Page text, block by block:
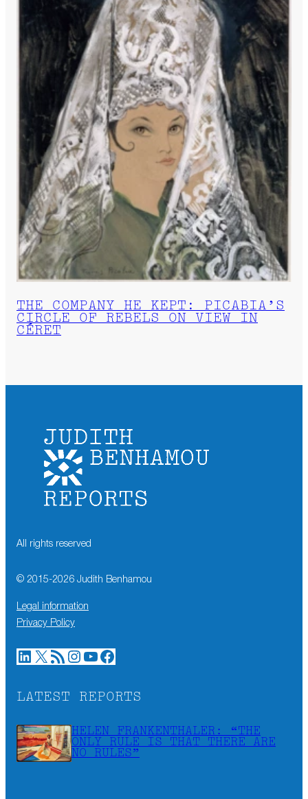
THE COMPANY HE KEPT: PICABIA’S
CIRCLE OF REBELS ON VIEW IN
CÉRET
All rights reserved
© 2015-2026 Judith Benhamou
Legal information
Privacy Policy
LinkedIn X RSS Feed Instagram YouTube Facebook
LATEST REPORTS
HELEN FRANKENTHALER: “THE
ONLY RULE IS THAT THERE ARE
NO RULES”